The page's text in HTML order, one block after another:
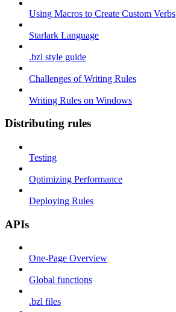
Using Macros to Create Custom Verbs
Starlark Language
.bzl style guide
Challenges of Writing Rules
Writing Rules on Windows
Distributing rules
Testing
Optimizing Performance
Deploying Rules
APIs
One-Page Overview
Global functions
.bzl files